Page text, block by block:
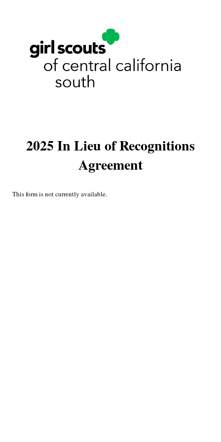
2025 In Lieu of Recognitions
Agreement
This form is not currently available.